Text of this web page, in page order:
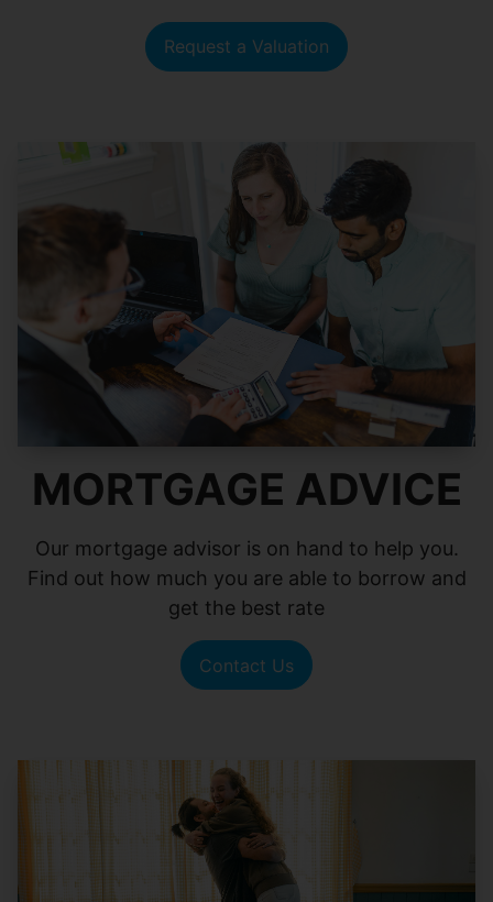
Request a Valuation
MORTGAGE ADVICE
Our mortgage advisor is on hand to help you.
Find out how much you are able to borrow and
get the best rate
Contact Us